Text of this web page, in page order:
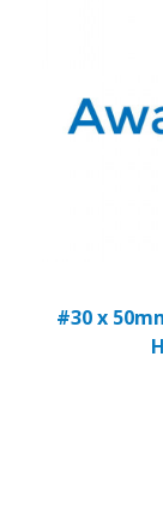
#30 x